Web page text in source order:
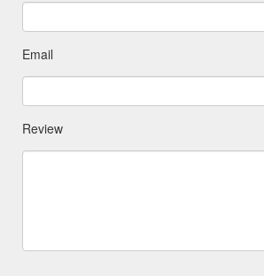
Email
Review